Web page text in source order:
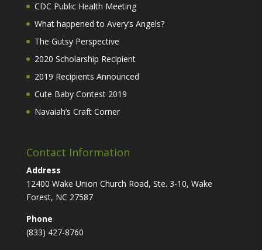
CDC Public Health Meeting
What happened to Avery’s Angels?
The Gutsy Perspective
2020 Scholarship Recipient
2019 Recipients Announced
Cute Baby Contest 2019
Navaiah’s Craft Corner
Contact Information
Address
12400 Wake Union Church Road, Ste. 3-10, Wake
Forest, NC 27587
Phone
(833) 427-8760